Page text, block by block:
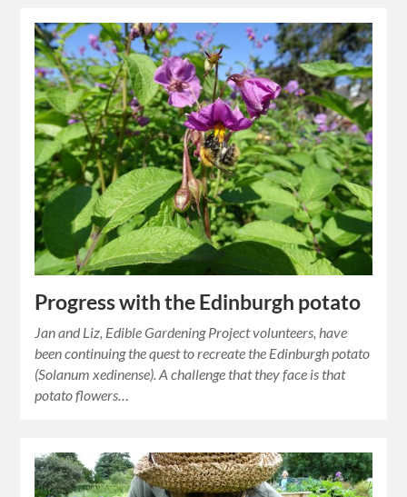
Progress with the Edinburgh potato
Jan and Liz, Edible Gardening Project volunteers, have
been continuing the quest to recreate the Edinburgh potato
(Solanum xedinense). A challenge that they face is that
potato flowers…